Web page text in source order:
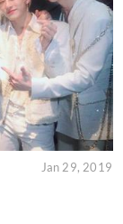
Jan 29, 2019